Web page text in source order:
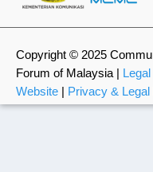
Copyright © 2025
Forum of Malaysia |
Website | Privacy &